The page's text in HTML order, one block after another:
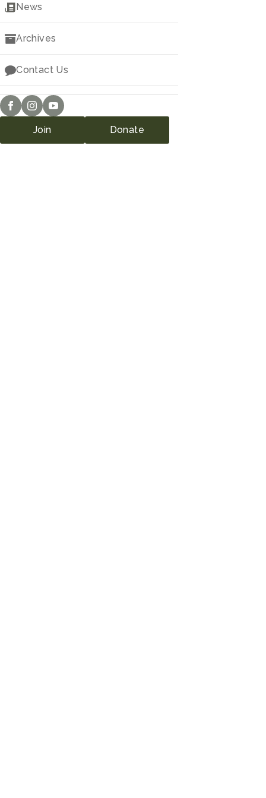
Downloads
News
Archives
Contact Us
Join Donate